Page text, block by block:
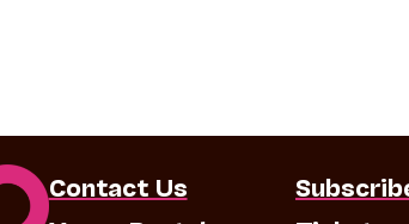
Contact Us